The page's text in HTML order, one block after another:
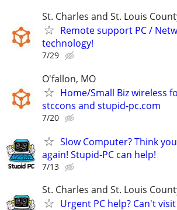
St. Charles and St. Louis
Remote support PC /
technology!
7/29
O'fallon, MO
Home/Small Biz wireless
stccons and stupid-pc.com
7/20
Slow Computer? Think
again! Stupid-PC can help!
7/13
St. Charles and St. Louis
Urgent PC help? Can't